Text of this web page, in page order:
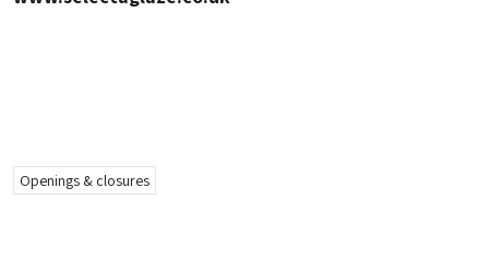
Openings & closures